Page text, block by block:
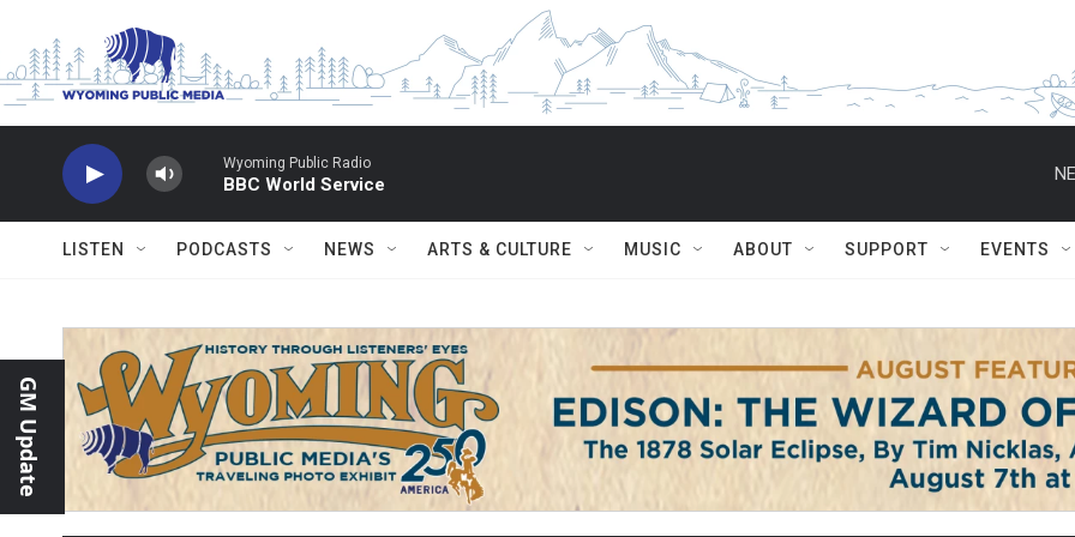
LISTEN PODCASTS NEWS ARTS & CULTURE MUSIC ABOUT SUPPORT EVENTS
GM Update